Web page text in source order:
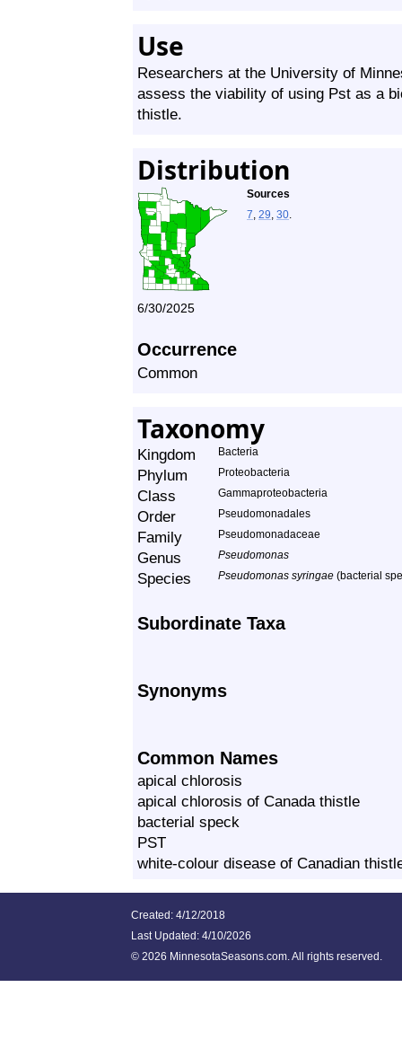
Use
Researchers at the University of
assess the viability of using Pst as a
thistle.
Distribution
Sources
7, 29, 30.
6/30/2025
Occurrence
Common
Taxonomy
Kingdom Bacteria
Phylum Proteobacteria
Class Gammaproteobacteria
Order Pseudomonadales
Family Pseudomonadaceae
Genus Pseudomonas
Species Pseudomonas syringae (bacterial
Subordinate Taxa
Synonyms
Common Names
apical chlorosis
apical chlorosis of Canada thistle
bacterial speck
PST
white‐colour disease of Canadian
Created: 4/12/2018
Last Updated: 4/10/2026
© 2026 MinnesotaSeasons.com. All rights reserved.